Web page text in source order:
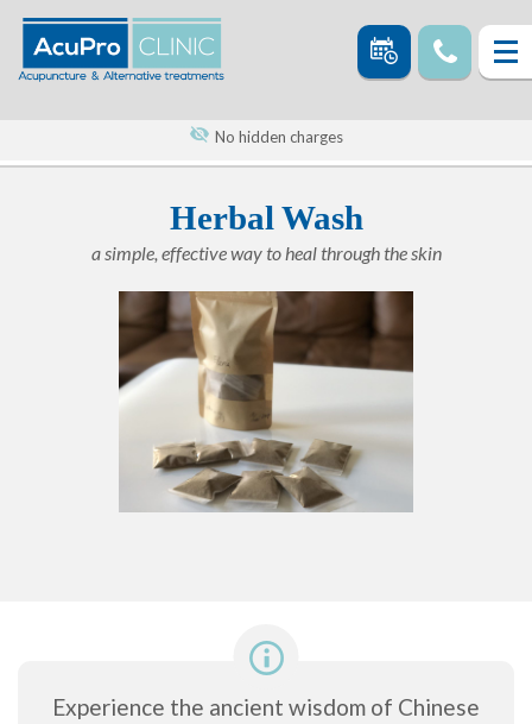
No hidden charges
Herbal Wash
a simple, effective way to heal through the skin
Experience the ancient wisdom of Chinese